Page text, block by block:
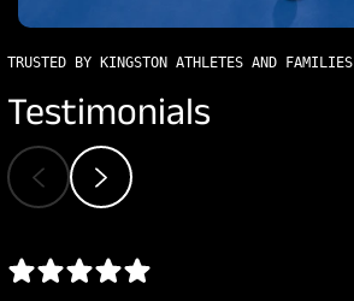
TRUSTED BY KINGSTON ATHLETES AND FAMILIES
Testimonials